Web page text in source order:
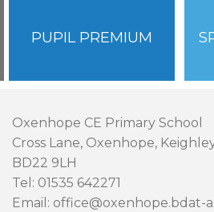
PUPIL PREMIUM
Oxenhope CE Primary School
Cross Lane, Oxenhope,
BD22 9LH
Tel: 01535 642271
Email: office@oxenhope.bdat-